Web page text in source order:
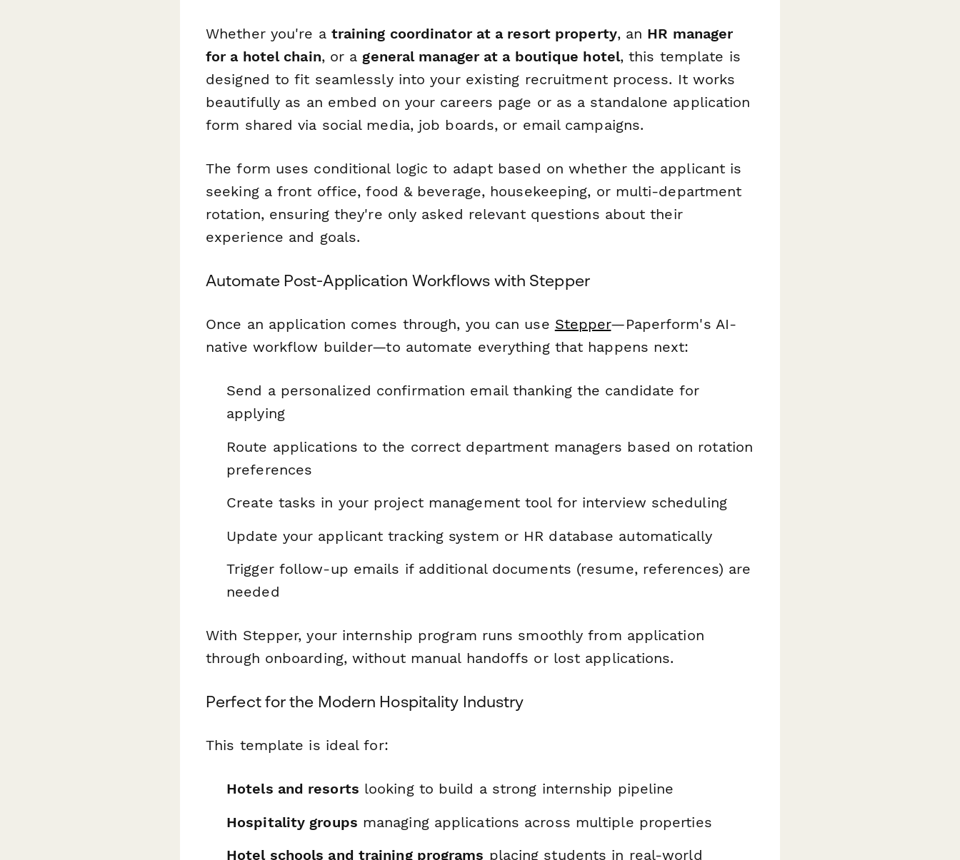
Whether you're a training coordinator at a resort property, an HR manager
for a hotel chain, or a general manager at a boutique hotel, this template is
designed to fit seamlessly into your existing recruitment process. It works
beautifully as an embed on your careers page or as a standalone application
form shared via social media, job boards, or email campaigns.
The form uses conditional logic to adapt based on whether the applicant is
seeking a front office, food & beverage, housekeeping, or multi-department
rotation, ensuring they're only asked relevant questions about their
experience and goals.
Automate Post-Application Workflows with Stepper
Once an application comes through, you can use Stepper—Paperform's AI-
native workflow builder—to automate everything that happens next:
Send a personalized confirmation email thanking the candidate for
applying
Route applications to the correct department managers based on rotation
preferences
Create tasks in your project management tool for interview scheduling
Update your applicant tracking system or HR database automatically
Trigger follow-up emails if additional documents (resume, references) are
needed
With Stepper, your internship program runs smoothly from application
through onboarding, without manual handoffs or lost applications.
Perfect for the Modern Hospitality Industry
This template is ideal for:
Hotels and resorts looking to build a strong internship pipeline
Hospitality groups managing applications across multiple properties
Hotel schools and training programs placing students in real-world